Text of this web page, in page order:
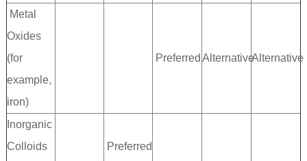
Metal
Oxides
(for
example,
iron)
Preferred AlternativeAlternative
Inorganic
Colloids
Preferred